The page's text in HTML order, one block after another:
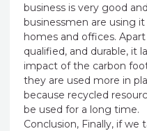
business is very good
businessmen are using
homes and offices.
qualified, and durable, it
impact of the carbon
they are used more in
because recycled
be used for a long time.
Conclusion, Finally, if